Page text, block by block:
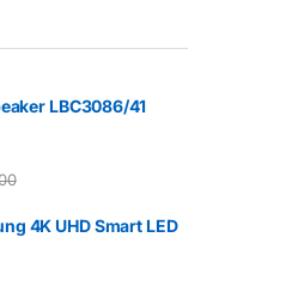
LBC3086/41
4K UHD Smart LED